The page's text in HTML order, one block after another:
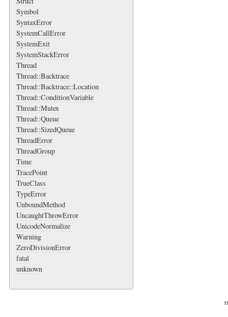
Symbol
SyntaxError
SystemCallError
SystemExit
SystemStackError
Thread
Thread::Backtrace
Thread::Backtrace::Location
Thread::ConditionVariable
Thread::Mutex
Thread::Queue
Thread::SizedQueue
ThreadError
ThreadGroup
Time
TracePoint
TrueClass
TypeError
UnboundMethod
UncaughtThrowError
UnicodeNormalize
Warning
ZeroDivisionError
fatal
unknown